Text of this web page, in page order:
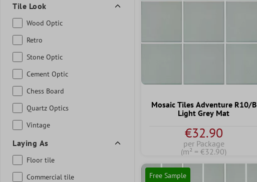
Tile Look
Wood Optic
Retro
Stone Optic
Cement Optic
Chess Board
Quartz Optics
Vintage
Laying As
Floor tile
Commercial tile
Mosaic Tiles Adventure R10/B
Light Grey Mat
€32.90
per Package
(m² = €32.90)
Free Sample